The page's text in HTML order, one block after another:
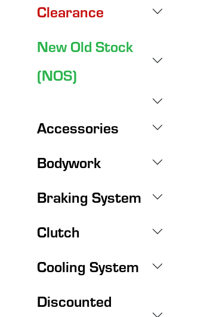
Clearance
New Old Stock
(NOS)
Accessories
Bodywork
Braking System
Clutch
Cooling System
Discounted